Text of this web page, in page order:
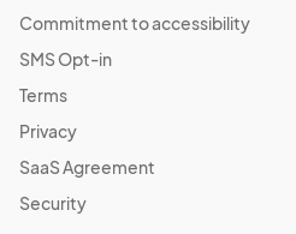
Commitment to accessibility
SMS Opt-in
Terms
Privacy
SaaS Agreement
Security